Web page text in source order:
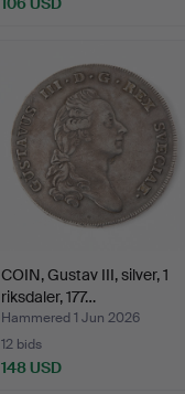
COIN, Gustav III, silver, 1
riksdaler, 177…
Hammered 1 Jun 2026
12 bids
148 USD